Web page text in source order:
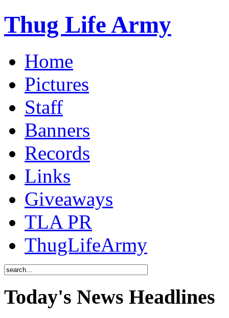
Thug Life Army
Home
Pictures
Staff
Banners
Records
Links
Giveaways
TLA PR
ThugLifeArmy
Today's News Headlines